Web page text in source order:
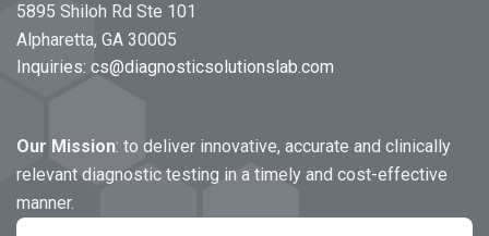
5895 Shiloh Rd Ste 101
Alpharetta, GA 30005
Inquiries: cs@diagnosticsolutionslab.com
Our Mission: to deliver innovative, accurate and clinically
relevant diagnostic testing in a timely and cost-effective
manner.